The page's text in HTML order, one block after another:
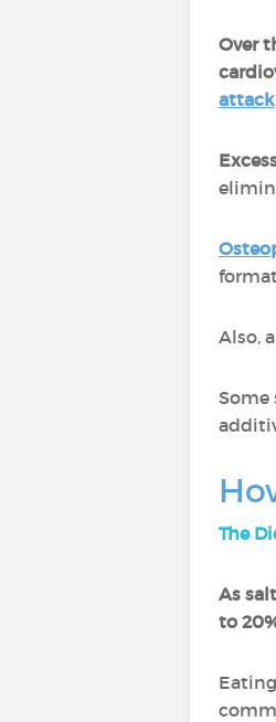
Over
attack
Also,
Some
The
As
to